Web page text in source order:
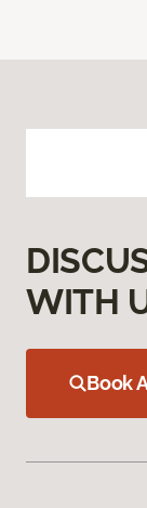
WITH
Book